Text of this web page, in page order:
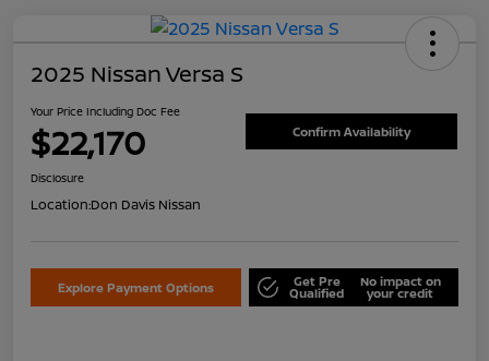
2025 Nissan Versa S
Your Price Including Doc Fee
$22,170 Confirm Availability
Disclosure
Location:Don Davis Nissan
Explore Payment Options Get Pre
Qualified
No impact on
your credit